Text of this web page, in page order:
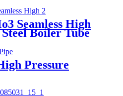
Seamless High
Boiler Tube
Pressure